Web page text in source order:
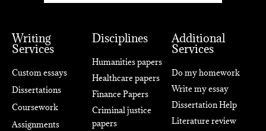
Writing
Services
Custom essays
Dissertations
Coursework
Assignments
Disciplines
Humanities papers
Healthcare papers
Finance Papers
Criminal justice
papers
Additional
Services
Do my homework
Write my essay
Dissertation Help
Literature review